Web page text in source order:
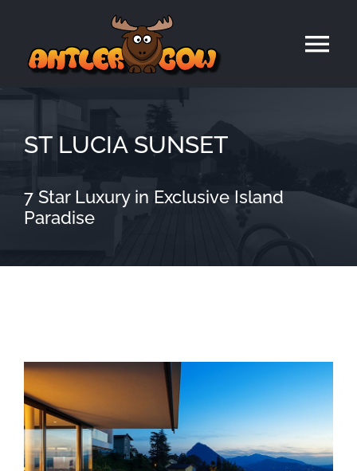
content
Home
ST LUCIA SUNSET
7 Star Luxury in Exclusive Island
Paradise
View
Larger
Image